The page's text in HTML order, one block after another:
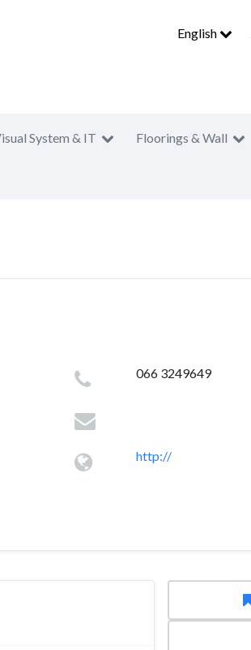
English
System & IT Floorings & Wall
066 3249649
http://